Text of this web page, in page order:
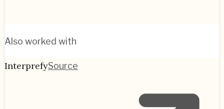
Also worked with
InterprefySource